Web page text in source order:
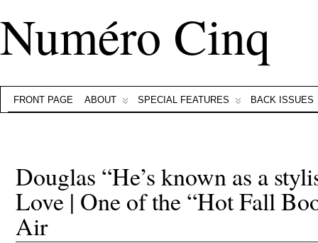
Numéro Cinq
FRONT PAGE ABOUT SPECIAL FEATURES BACK ISSUES
Douglas “He’s known as a
Love | One of the “Hot Fall
Air